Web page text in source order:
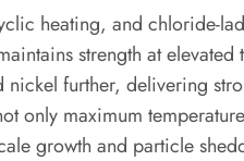
heating, and chloride-
strength at
nickel further, delivering
only maximum
growth and particle